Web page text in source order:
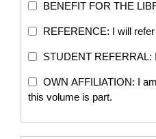
BENEFIT FOR THE
REFERENCE: I will
STUDENT REFERRAL:
OWN AFFILIATION: I
this volume is part.